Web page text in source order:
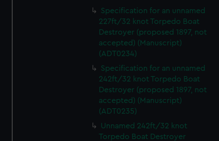
preferences, understand how our website is used, and to
help us improve it. We may also use cookies to tailor our
marketing to your interests and deliver embedded content
from third-party sources. You can choose to allow all
cookies, change your preferences or opt-out at any time.
Specification for an unnamed
227ft/32 knot Torpedo Boat
Destroyer (proposed 1897, not
accepted) (Manuscript)
(ADT0234)
Specification for an unnamed
242ft/32 knot Torpedo Boat
Destroyer (proposed 1897, not
accepted) (Manuscript)
(ADT0235)
Unnamed 242ft/32 knot
Torpedo Boat Destroyer